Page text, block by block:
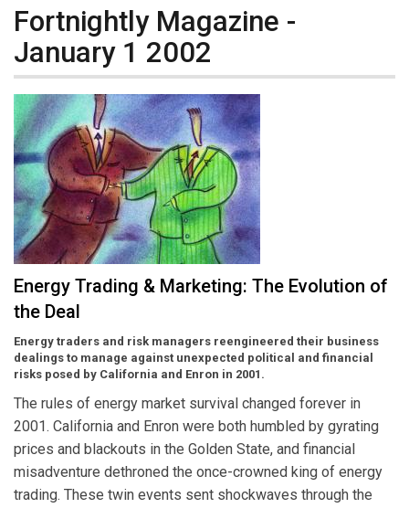
Fortnightly Magazine -
January 1 2002
Energy Trading & Marketing: The Evolution of
the Deal
Energy traders and risk managers reengineered their business
dealings to manage against unexpected political and financial
risks posed by California and Enron in 2001.
The rules of energy market survival changed forever in
2001. California and Enron were both humbled by gyrating
prices and blackouts in the Golden State, and financial
misadventure dethroned the once-crowned king of energy
trading. These twin events sent shockwaves through the